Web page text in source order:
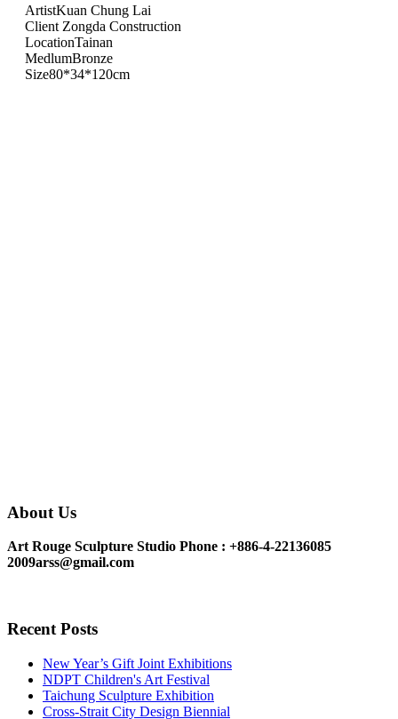
ArtistKuan Chung Lai
Client Zongda Construction
LocationTainan
MedlumBronze
Size80*34*120cm
About Us
Art Rouge Sculpture Studio Phone : +886-4-22136085
2009arss@gmail.com
Recent Posts
New Year’s Gift Joint Exhibitions
NDPT Children's Art Festival
Taichung Sculpture Exhibition
Cross-Strait City Design Biennial